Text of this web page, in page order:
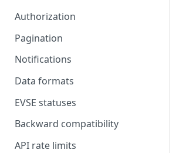
Authorization
Pagination
Notifications
Data formats
EVSE statuses
Backward compatibility
API rate limits